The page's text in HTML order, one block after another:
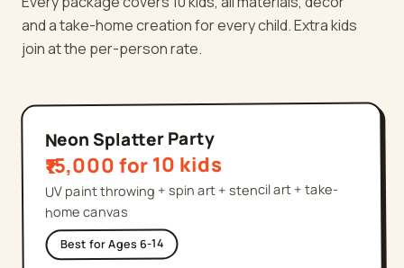
and a take-home creation for every child. Extra kids
join at the per-person rate.
Neon Splatter Party
₹15,000 for 10 kids
UV paint throwing + spin art + stencil art + take-
home canvas
Best forAges 6-14